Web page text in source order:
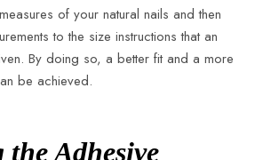
of your natural nails and then
to the size instructions that an
By doing so, a better fit and a more
be achieved.
Adhesive